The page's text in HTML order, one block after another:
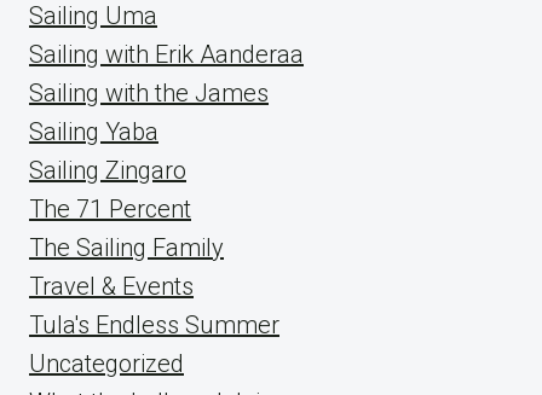
Sailing Uma
Sailing with Erik Aanderaa
Sailing with the James
Sailing Yaba
Sailing Zingaro
The 71 Percent
The Sailing Family
Travel & Events
Tula's Endless Summer
Uncategorized